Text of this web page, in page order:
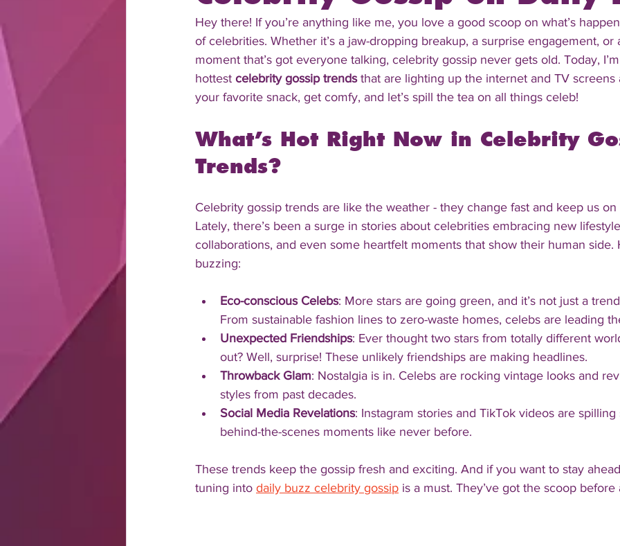
Hey there! If you’re anything like me, you love a good scoop on what’s
of celebrities. Whether it’s a jaw-dropping breakup, a surprise engagement, or
moment that’s got everyone talking, celebrity gossip never gets old. Today,
hottest celebrity gossip trends that are lighting up the internet and TV screens
your favorite snack, get comfy, and let’s spill the tea on all things celeb!
What’s Hot Right Now in Celebrity
Trends?
Celebrity gossip trends are like the weather - they change fast and keep us
Lately, there’s been a surge in stories about celebrities embracing new
collaborations, and even some heartfelt moments that show their human side.
buzzing:
Eco-conscious Celebs: More stars are going green, and it’s not just a
From sustainable fashion lines to zero-waste homes, celebs are leading
Unexpected Friendships: Ever thought two stars from totally different
out? Well, surprise! These unlikely friendships are making headlines.
Throwback Glam: Nostalgia is in. Celebs are rocking vintage looks and
styles from past decades.
Social Media Revelations: Instagram stories and TikTok videos are
behind-the-scenes moments like never before.
These trends keep the gossip fresh and exciting. And if you want to stay
tuning into daily buzz celebrity gossip is a must. They’ve got the scoop before